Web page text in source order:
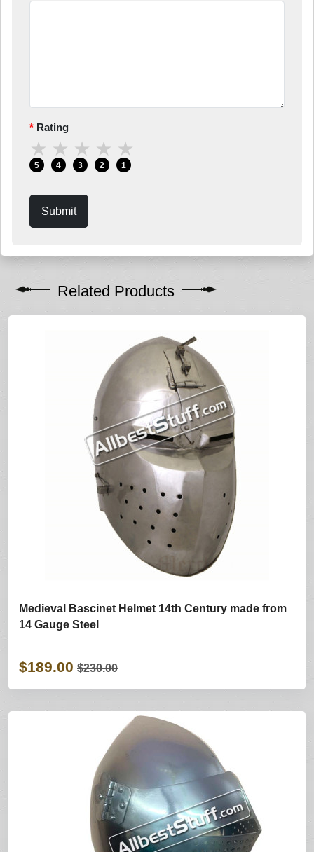
Rating
★
5
★
4
★
3
★
2
★
1
Submit
Related Products
Medieval Bascinet Helmet 14th Century made from
14 Gauge Steel
$189.00 $230.00